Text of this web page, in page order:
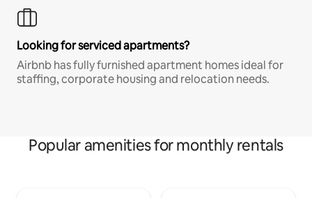
Looking for serviced apartments?
Airbnb has fully furnished apartment homes ideal for
staffing, corporate housing and relocation needs.
Popular amenities for monthly rentals